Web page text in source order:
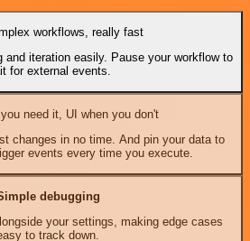
workflows, really fast
and iteration easily. Pause your workflow to
for external events.
need it, UI when you don't
changes in no time. And pin your data to
events every time you execute.
debugging
your settings, making edge cases
to track down.